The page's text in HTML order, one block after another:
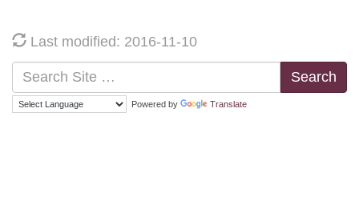
Last modified: 2016-11-10
Search
Powered by Translate